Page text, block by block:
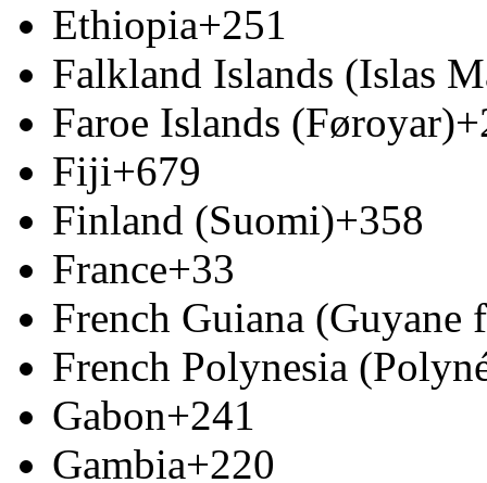
Ethiopia+251
Falkland Islands (Islas
Faroe Islands (Føroyar)
Fiji+679
Finland (Suomi)+358
France+33
French Guiana (Guyane
French Polynesia
Gabon+241
Gambia+220